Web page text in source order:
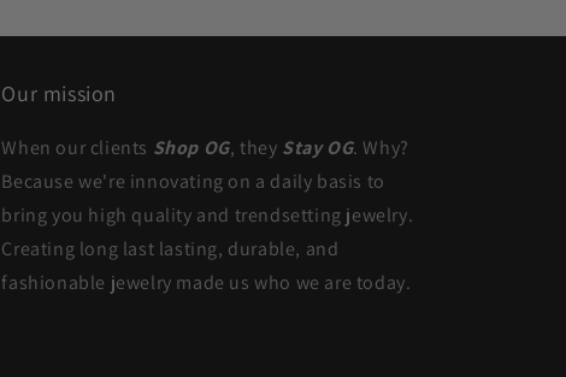
Our mission
When our clients Shop OG, they Stay OG. Why?
Because we're innovating on a daily basis to
bring you high quality and trendsetting jewelry.
Creating long last lasting, durable, and
fashionable jewelry made us who we are today.